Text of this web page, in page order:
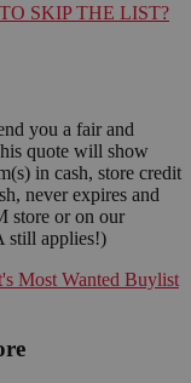
SKIP THE LIST?
you a fair and
quote will show
in cash, store credit
never expires and
store or on our
still applies!)
Most Wanted Buylist